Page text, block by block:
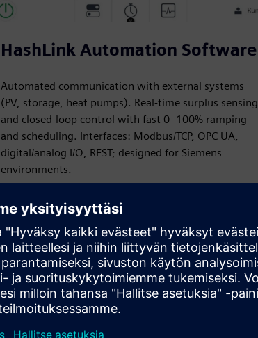
HashLink Automation Software
Automated communication with external systems
(PV, storage, heat pumps). Real-time surplus sensing
and closed-loop control with fast 0–100% ramping
and scheduling. Interfaces: Modbus/TCP, OPC UA,
digital/analog I/O, REST; designed for Siemens
environments.